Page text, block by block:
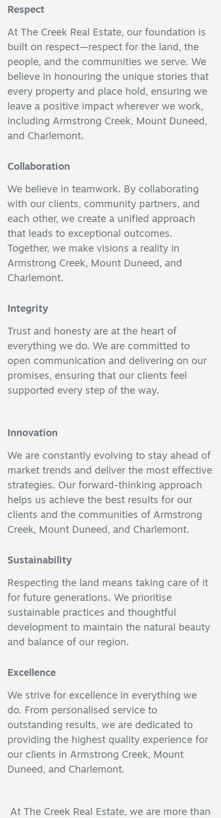
Respect
At The Creek Real Estate, our foundation is
built on respect—respect for the land, the
people, and the communities we serve. We
believe in honouring the unique stories that
every property and place hold, ensuring we
leave a positive impact wherever we work,
including Armstrong Creek, Mount Duneed,
and Charlemont.
Collaboration
We believe in teamwork. By collaborating
with our clients, community partners, and
each other, we create a unified approach
that leads to exceptional outcomes.
Together, we make visions a reality in
Armstrong Creek, Mount Duneed, and
Charlemont.
Integrity
Trust and honesty are at the heart of
everything we do. We are committed to
open communication and delivering on our
promises, ensuring that our clients feel
supported every step of the way.
Innovation
We are constantly evolving to stay ahead of
market trends and deliver the most effective
strategies. Our forward-thinking approach
helps us achieve the best results for our
clients and the communities of Armstrong
Creek, Mount Duneed, and Charlemont.
Sustainability
Respecting the land means taking care of it
for future generations. We prioritise
sustainable practices and thoughtful
development to maintain the natural beauty
and balance of our region.
Excellence
We strive for excellence in everything we
do. From personalised service to
outstanding results, we are dedicated to
providing the highest quality experience for
our clients in Armstrong Creek, Mount
Duneed, and Charlemont.
At The Creek Real Estate, we are more than